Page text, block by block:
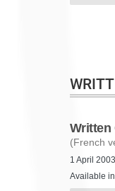
Written
(French
1 April 2003
Available